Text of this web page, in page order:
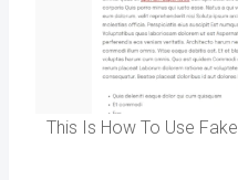
This Is How To Use